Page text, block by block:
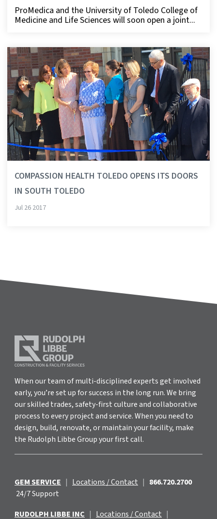
ProMedica and the University of Toledo College of
Medicine and Life Sciences will soon open a joint...
COMPASSION HEALTH TOLEDO OPENS ITS DOORS
IN SOUTH TOLEDO
Jul 26 2017
When our team of multi-disciplined experts get involved
early, you’re set up for success in the long run. We bring
our skilled trades, safety-first culture and collaborative
process to every project and service. When you need to
design, build, renovate, or maintain your facility, make
the Rudolph Libbe Group your first call.
GEM SERVICE | Locations / Contact | 866.720.2700
24/7 Support
RUDOLPH LIBBE INC | Locations / Contact |